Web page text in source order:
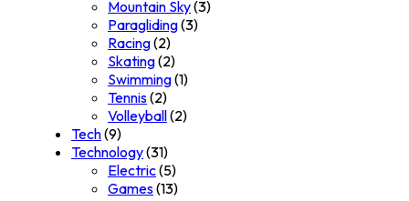
Mountain Sky(3)
Paragliding(3)
Racing(2)
Skating(2)
Swimming(1)
Tennis(2)
Volleyball(2)
Tech(9)
Technology(31)
Electric(5)
Games(13)